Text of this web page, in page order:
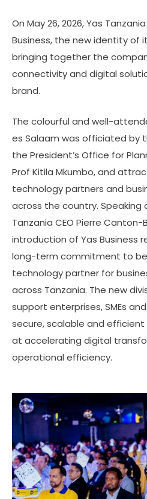
On May 26, 2026, Yas
Business, the new identity of
bringing together the
connectivity and digital
brand.
The colourful and well-
es Salaam was officiated by
the President’s Office for
Prof Kitila Mkumbo, and
technology partners and
across the country. Speaking
Tanzania CEO Pierre
introduction of Yas Business
long-term commitment to
technology partner for
across Tanzania. The new
support enterprises, SMEs
secure, scalable and
at accelerating digital
operational efficiency.